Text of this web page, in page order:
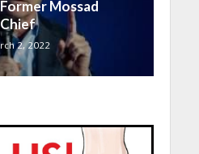
Mossad
Chief
2, 2022